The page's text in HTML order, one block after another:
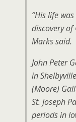
“His life
discovery
Marks said.
John Peter
in
(Moore)
St. Joseph
periods in